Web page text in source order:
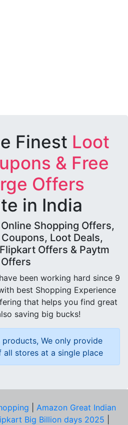
Finest Loot
& Free
Offers
in India
Shopping Offers,
Loot Deals,
Offers & Paytm
Offers
been working hard since 9
best Shopping Experience
that helps you find great
saving big bucks!
We only provide
stores at a single place
Amazon Great Indian
Big Billion days 2025